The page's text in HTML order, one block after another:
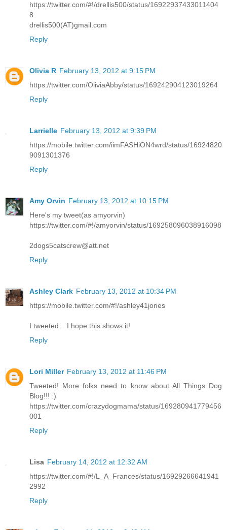
https://twitter.com/#!/drellis500/status/16922937433011404
8
drellis500(AT)gmail.com
Reply
Olivia R February 13, 2012 at 9:15 PM
https://twitter.com/OliviaAbby/status/169242904123019264
Reply
Larrielle February 13, 2012 at 9:39 PM
https://mobile.twitter.com/iimFASHiON4wrd/status/16924820
9091301376
Reply
Amy Orvin February 13, 2012 at 10:15 PM
Here's my tweet(as amyorvin)
https://twitter.com/#!/amyorvin/status/169258096038916098
2dogs5catscrew@att.net
Reply
Ashley Clark February 13, 2012 at 10:34 PM
https://mobile.twitter.com/#!/ashley41jones
I tweeted... I hope this shows it!
Reply
Lori Miller February 13, 2012 at 11:46 PM
Tweeted! More folks need to know about All Things Dog
Blog!!! :)
https://twitter.com/crazydogmama/status/169280941779456
001
Reply
Lisa February 14, 2012 at 12:32 AM
https://twitter.com/#!/L_A_Frances/status/16929266641941
2992
Reply